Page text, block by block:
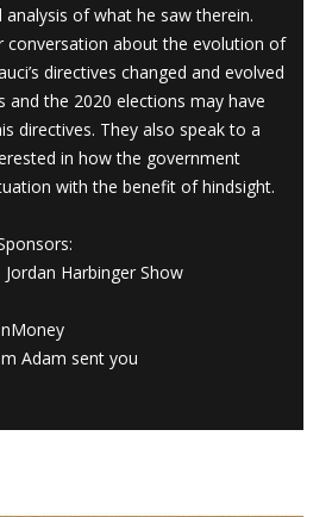
analysis of what he saw therein.
conversation about the evolution of
directives changed and evolved
and the 2020 elections may have
directives. They also speak to a
in how the government
with the benefit of hindsight.
Harbinger Show
Adam sent you